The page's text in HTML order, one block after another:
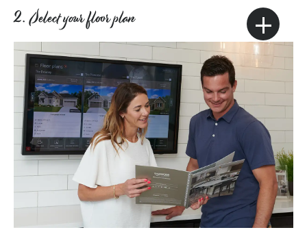
2. Select your floor plan +